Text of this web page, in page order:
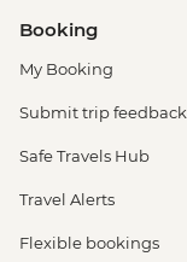
Booking
My Booking
Submit trip feedback
Safe Travels Hub
Travel Alerts
Flexible bookings